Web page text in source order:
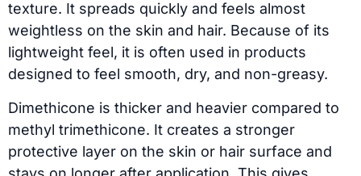
texture. It spreads quickly and feels almost
weightless on the skin and hair. Because of its
lightweight feel, it is often used in products
designed to feel smooth, dry, and non-greasy.
Dimethicone is thicker and heavier compared to
methyl trimethicone. It creates a stronger
protective layer on the skin or hair surface and